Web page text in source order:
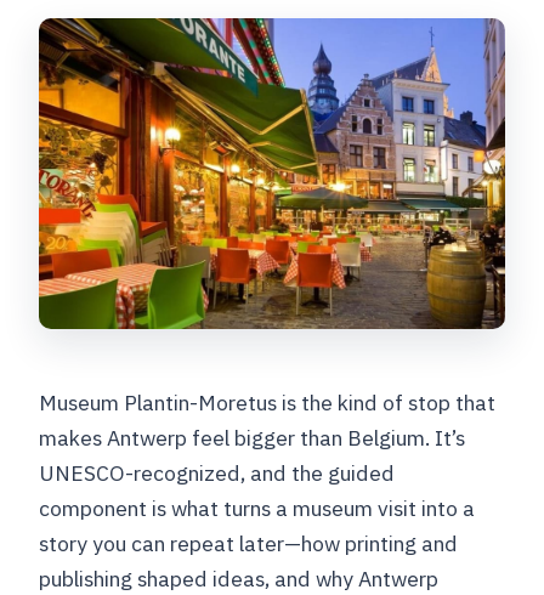
Museum Plantin-Moretus is the kind of stop that
makes Antwerp feel bigger than Belgium. It’s
UNESCO-recognized, and the guided
component is what turns a museum visit into a
story you can repeat later—how printing and
publishing shaped ideas, and why Antwerp